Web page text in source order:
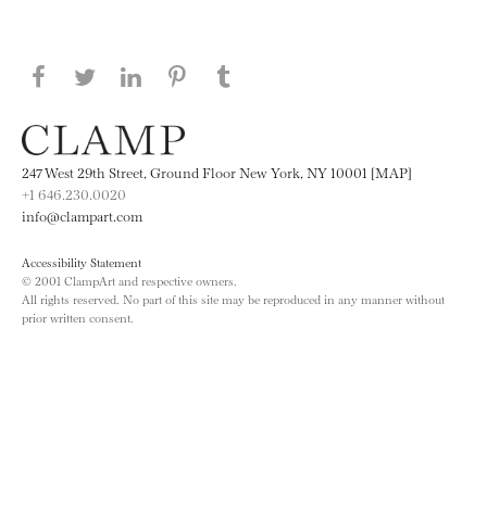
Share this page on Facebook
Share this page on Twitter
Share this page on LinkedIN
Share this page on Pinterest
247 West 29th Street, Ground Floor New York, NY 10001 [MAP]
+1 646.230.0020
info@clampart.com
Accessibility Statement
© 2001 ClampArt and respective owners.
All rights reserved. No part of this site may be reproduced in any manner without
prior written consent.